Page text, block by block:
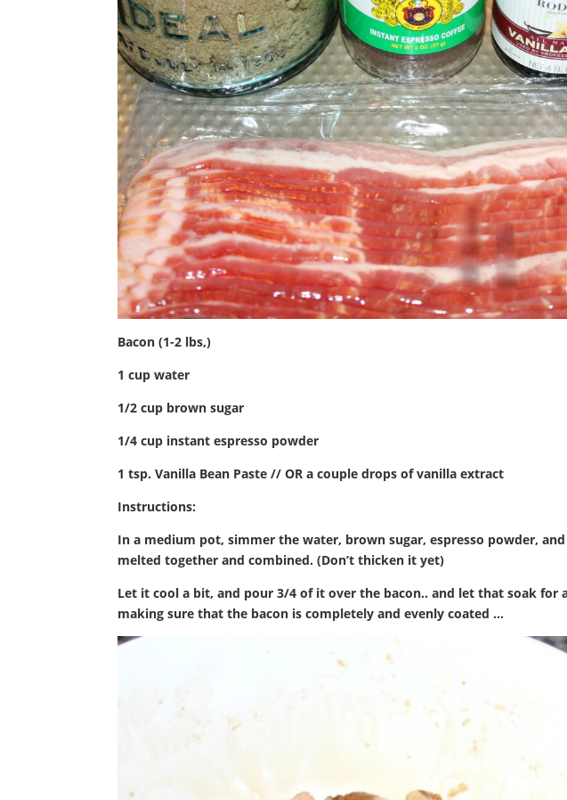
Bacon (1-2 lbs,)
1 cup water
1/2 cup brown sugar
1/4 cup instant espresso powder
1 tsp. Vanilla Bean Paste // OR a couple drops of vanilla extract
Instructions:
In a medium pot, simmer the water, brown sugar, espresso powder,
melted together and combined. (Don’t thicken it yet)
Let it cool a bit, and pour 3/4 of it over the bacon.. and let that soak for
making sure that the bacon is completely and evenly coated …